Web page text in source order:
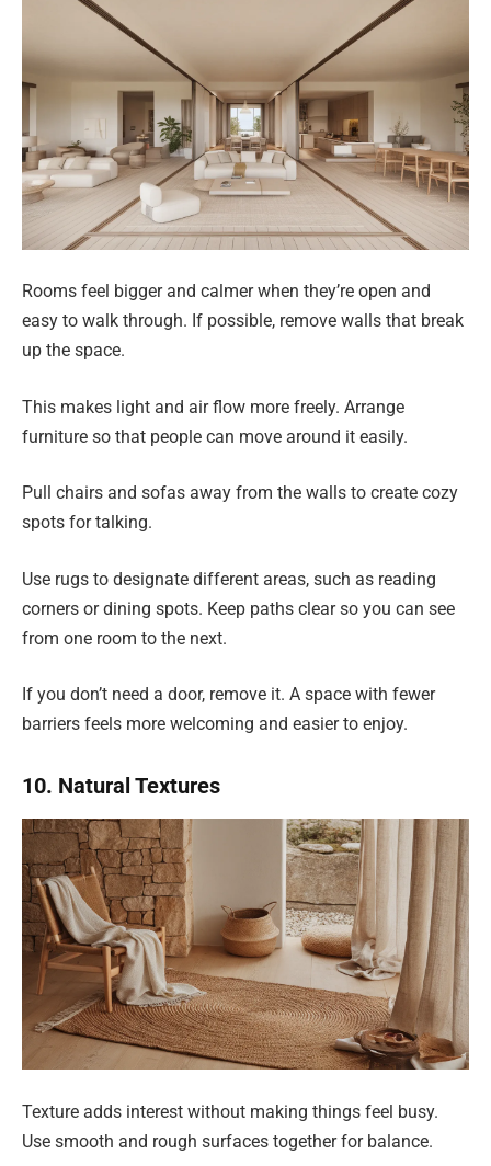
Rooms feel bigger and calmer when they’re open and
easy to walk through. If possible, remove walls that break
up the space.
This makes light and air flow more freely. Arrange
furniture so that people can move around it easily.
Pull chairs and sofas away from the walls to create cozy
spots for talking.
Use rugs to designate different areas, such as reading
corners or dining spots. Keep paths clear so you can see
from one room to the next.
If you don’t need a door, remove it. A space with fewer
barriers feels more welcoming and easier to enjoy.
10. Natural Textures
Texture adds interest without making things feel busy.
Use smooth and rough surfaces together for balance.